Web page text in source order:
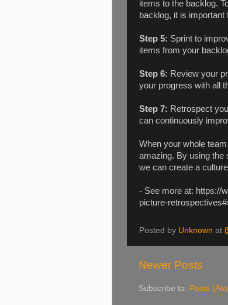
items to the backlog.
backlog, it is
Step 5: Sprint to
items from your
Step 6: Review your
your progress with all
Step 7: Retrospect
can continuously
When your whole
amazing. By using the
we can create a
- See more at: https://
picture-
Posted by Unknown at
Newer Posts
Subscribe to: Posts